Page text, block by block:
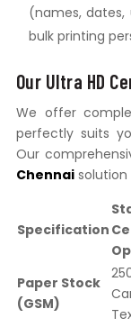
(names, dates,
bulk printing
Our Ultra HD
We offer
perfectly suits
Our
Chennaisolution
Specification
Paper Stock
(GSM)